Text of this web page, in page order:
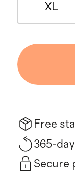
XL
Free
365-
Secure